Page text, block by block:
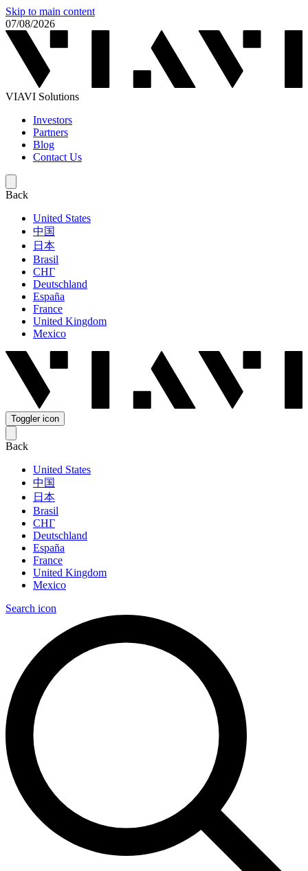
Skip to main content
07/08/2026
VIAVI Solutions
Investors
Partners
Blog
Contact Us
Back
United States
中国
日本
Brasil
СНГ
Deutschland
España
France
United Kingdom
Mexico
Toggler icon
Back
United States
中国
日本
Brasil
СНГ
Deutschland
España
France
United Kingdom
Mexico
Search icon